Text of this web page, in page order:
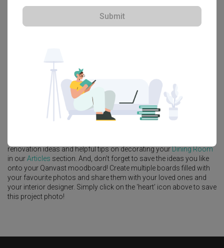
Explore more ideas
Contemporary -styleHDBDining Room Waterway Cascadia
Interior Designer 9 Creation
Looking for similar home projects? Check out otherContemporary
ideas, and other inspirations on our
renovation ideas and helpful tips on decorating yourDining Room
in ourArticles section. And, don’t forget to save the ideas you like
onto your Qanvast moodboard! Create multiple boards filled with
your favourite photos and share them with your loved ones and
your interior designer. Simply click on the ‘heart’ icon above to save
this project photo!
Submit